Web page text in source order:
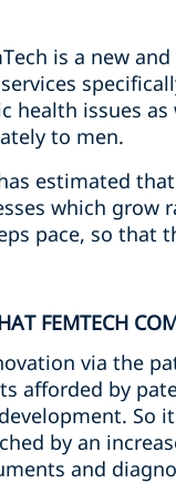
is a new
health issues
to men.
estimated
which grow
pace, so that
FEMTECH
via the
afforded by
So
by an
and